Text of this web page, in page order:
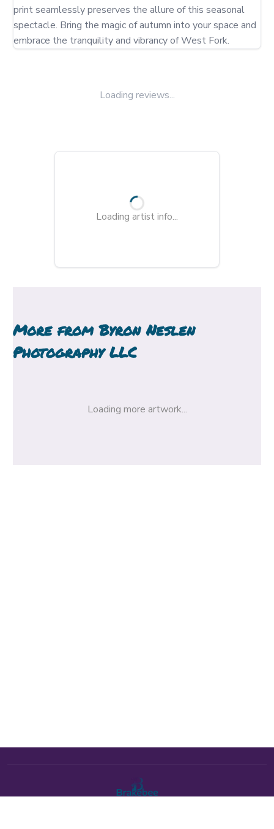
print seamlessly preserves the allure of this seasonal
spectacle. Bring the magic of autumn into your space and
embrace the tranquility and vibrancy of West Fork.
Loading reviews...
Loading artist info...
More fromByron Neslen
Photography LLC
Loading more artwork...